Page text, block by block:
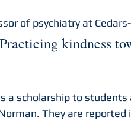
of psychiatry at
kindness
a scholarship to students
They are reported